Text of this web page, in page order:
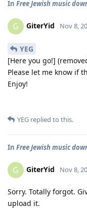
In Free Jewish music
G GiterYid Nov 8,
YEG
[Here you go!]
Please let me know if
Enjoy!
YEG replied to this.
In Free Jewish music
G GiterYid Nov 8,
Sorry. Totally forgot.
upload it.